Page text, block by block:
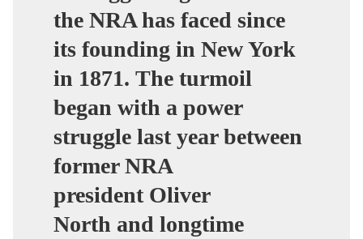
the NRA has faced since
its founding in New York
in 1871. The turmoil
began with a power
struggle last year between
former NRA
president Oliver
North and longtime